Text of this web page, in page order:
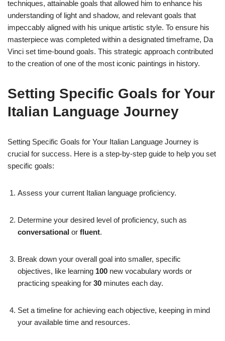
techniques, attainable goals that allowed him to enhance his
understanding of light and shadow, and relevant goals that
impeccably aligned with his unique artistic style. To ensure his
masterpiece was completed within a designated timeframe, Da
Vinci set time-bound goals. This strategic approach contributed
to the creation of one of the most iconic paintings in history.
Setting Specific Goals for Your
Italian Language Journey
Setting Specific Goals for Your Italian Language Journey is
crucial for success. Here is a step-by-step guide to help you set
specific goals:
Assess your current Italian language proficiency.
Determine your desired level of proficiency, such as
conversational or fluent.
Break down your overall goal into smaller, specific
objectives, like learning 100 new vocabulary words or
practicing speaking for 30 minutes each day.
Set a timeline for achieving each objective, keeping in mind
your available time and resources.